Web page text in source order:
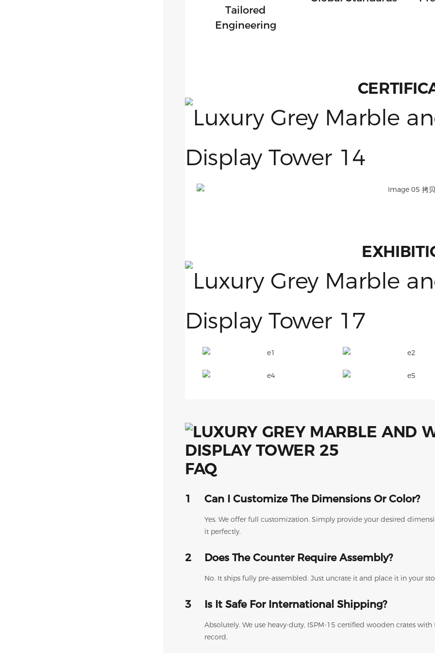
Tailored
Engineering
FAQ
1 Can I Customize The Dimensions Or Color?
Yes. We offer full customization. Simply provide your desired
it perfectly.
2 Does The Counter Require Assembly?
No. It ships fully pre-assembled. Just uncrate it and place it in your
3 Is It Safe For International Shipping?
Absolutely. We use heavy-duty, ISPM-15 certified wooden crates
record.